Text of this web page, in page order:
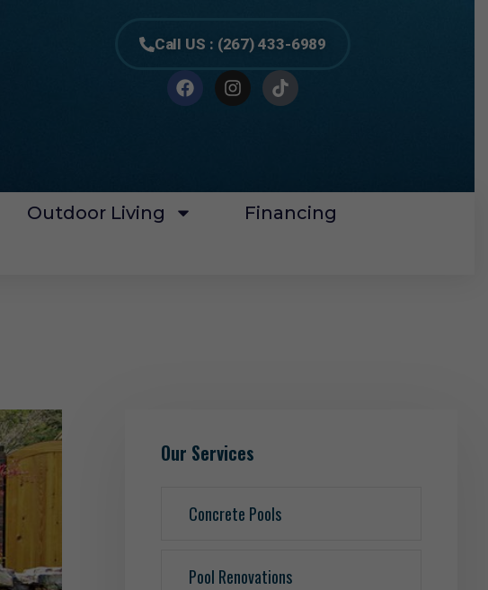
Call US : (267) 433-6989
Outdoor Living
Financing
Our Services
Concrete Pools
Pool Renovations